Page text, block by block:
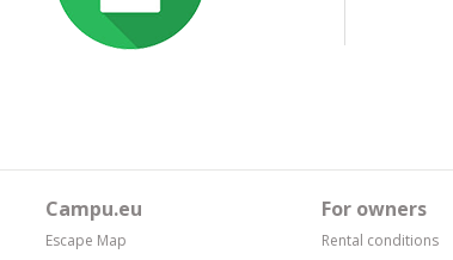
Campu.eu
Escape Map
For owners
Rental conditions